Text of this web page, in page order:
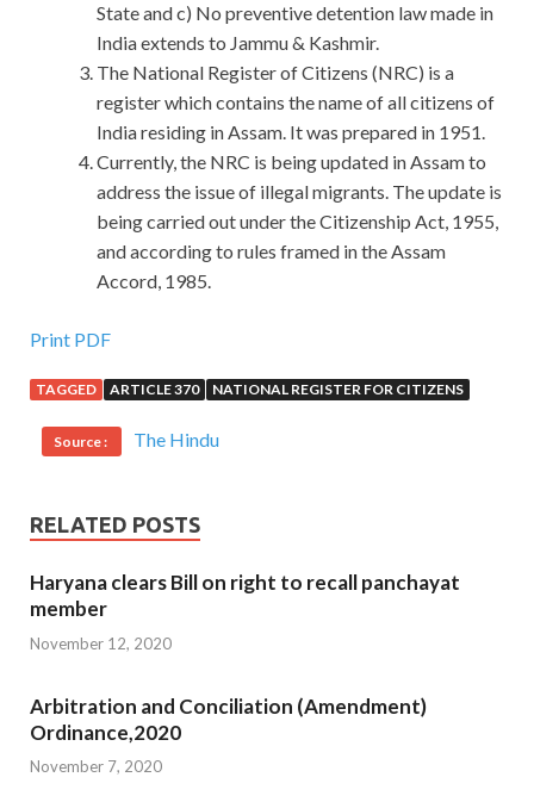
State and c) No preventive detention law made in
India extends to Jammu & Kashmir.
The National Register of Citizens (NRC) is a
register which contains the name of all citizens of
India residing in Assam. It was prepared in 1951.
Currently, the NRC is being updated in Assam to
address the issue of illegal migrants. The update is
being carried out under the Citizenship Act, 1955,
and according to rules framed in the Assam
Accord, 1985.
Print PDF
TAGGED ARTICLE 370 NATIONAL REGISTER FOR CITIZENS
Source : The Hindu
RELATED POSTS
Haryana clears Bill on right to recall panchayat
member
November 12, 2020
Arbitration and Conciliation (Amendment)
Ordinance,2020
November 7, 2020